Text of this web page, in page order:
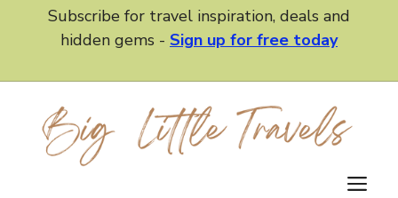
Subscribe for travel inspiration, deals and
hidden gems - Sign up for free today